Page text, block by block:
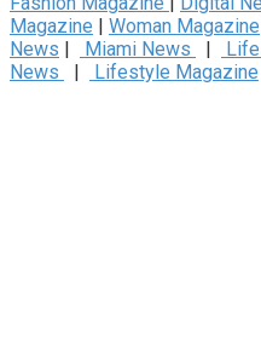
Magazine | Woman Magazine
News | Miami News |
News
| Lifestyle Magazine